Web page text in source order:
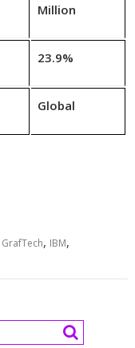
Million
23.9%
Global
GrafTech, IBM,